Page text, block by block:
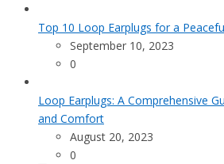
Top 10 Loop Earplugs for a
September 10, 2023
0
Loop Earplugs: A Comprehensive
and Comfort
August 20, 2023
0